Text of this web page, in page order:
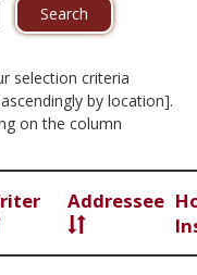
selection criteria
by location].
on the column
Addressee